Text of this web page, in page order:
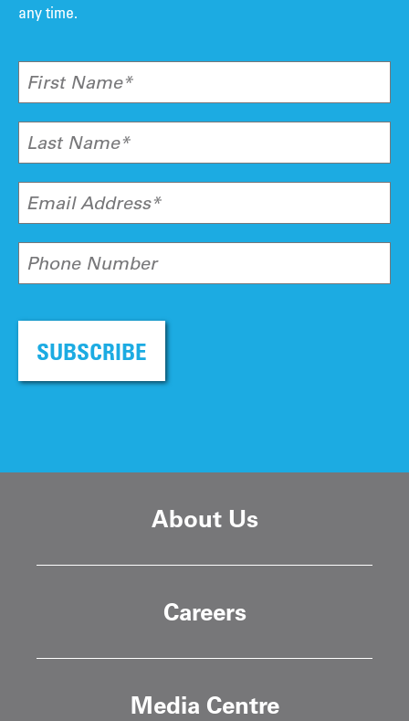
any time.
First Name*
Last Name*
Email Address*
Phone Number
SUBSCRIBE
About Us
Careers
Media Centre